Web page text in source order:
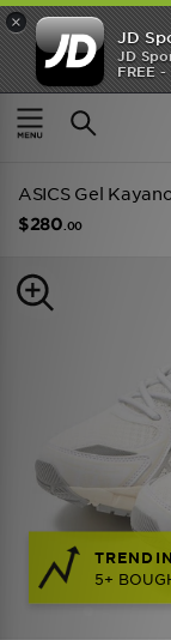
×
JD
JD
FREE
Home Men
ASICS Gel
$280 .00
5+